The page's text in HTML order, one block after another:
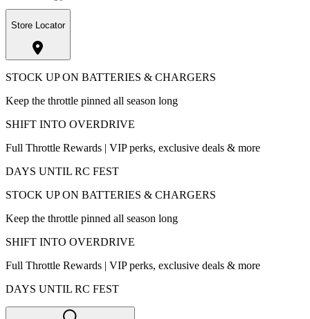
Store Locator
STOCK UP ON BATTERIES & CHARGERS
Keep the throttle pinned all season long
SHIFT INTO OVERDRIVE
Full Throttle Rewards | VIP perks, exclusive deals & more
DAYS UNTIL RC FEST
STOCK UP ON BATTERIES & CHARGERS
Keep the throttle pinned all season long
SHIFT INTO OVERDRIVE
Full Throttle Rewards | VIP perks, exclusive deals & more
DAYS UNTIL RC FEST